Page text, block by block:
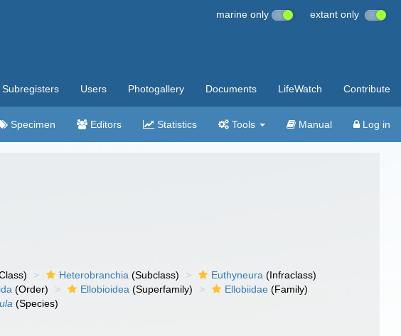
marine only extant only
Subregisters Users Photogallery Documents LifeWatch Contribute
Specimen Editors Statistics Tools Manual Log in
Heterobranchia (Subclass) Euthyneura (Infraclass)
(Order) Ellobioidea (Superfamily) Ellobiidae (Family)
(Species)